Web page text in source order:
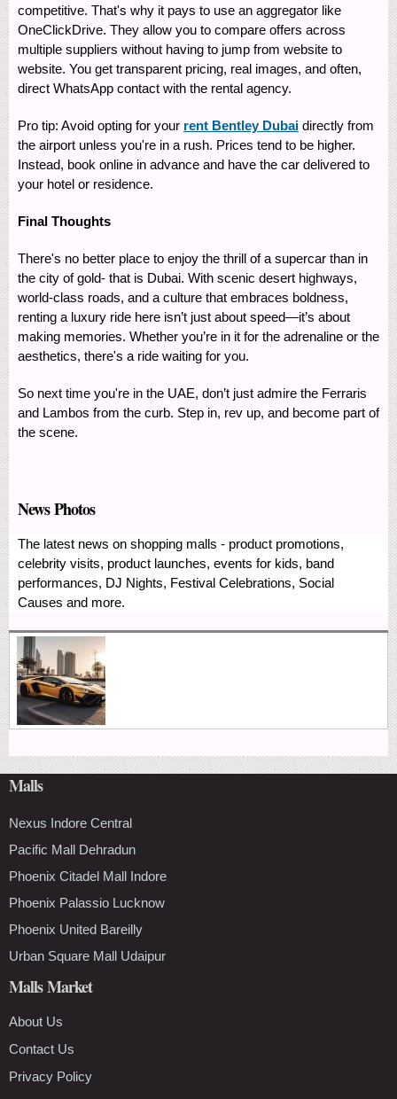
competitive. That's why it pays to use an aggregator like
OneClickDrive. They allow you to compare offers across
multiple suppliers without having to jump from website to
website. You get transparent pricing, real images, and often,
direct WhatsApp contact with the rental agency.
Pro tip: Avoid opting for your rent Bentley Dubai directly from
the airport unless you're in a rush. Prices tend to be higher.
Instead, book online in advance and have the car delivered to
your hotel or residence.
Final Thoughts
There's no better place to enjoy the thrill of a supercar than in
the city of gold- that is Dubai. With scenic desert highways,
world-class roads, and a culture that embraces boldness,
renting a luxury ride here isn’t just about speed—it’s about
making memories. Whether you’re in it for the adrenaline or the
aesthetics, there's a ride waiting for you.
So next time you're in the UAE, don’t just admire the Ferraris
and Lambos from the curb. Step in, rev up, and become part of
the scene.
News Photos
The latest news on shopping malls - product promotions,
celebrity visits, product launches, events for kids, band
performances, DJ Nights, Festival Celebrations, Social
Causes and more.
Malls
Nexus Indore Central
Pacific Mall Dehradun
Phoenix Citadel Mall Indore
Phoenix Palassio Lucknow
Phoenix United Bareilly
Urban Square Mall Udaipur
Malls Market
About Us
Contact Us
Privacy Policy